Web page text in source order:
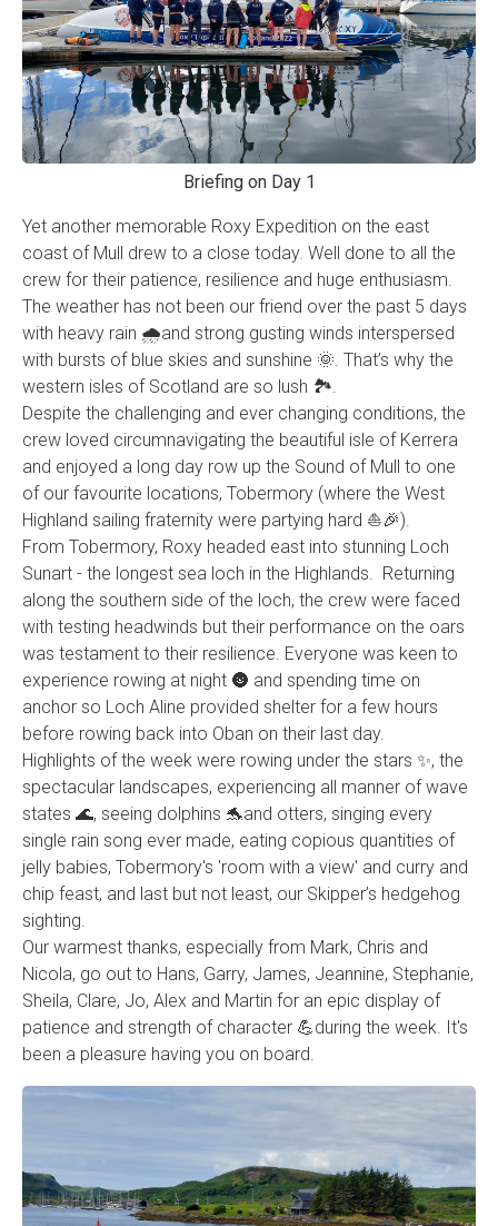
Briefing on Day 1
Yet another memorable Roxy Expedition on the east
coast of Mull drew to a close today. Well done to all the
crew for their patience, resilience and huge enthusiasm.
The weather has not been our friend over the past 5 days
with heavy rain 🌧and strong gusting winds interspersed
with bursts of blue skies and sunshine 🌞. That’s why the
western isles of Scotland are so lush 🏞.
Despite the challenging and ever changing conditions, the
crew loved circumnavigating the beautiful isle of Kerrera
and enjoyed a long day row up the Sound of Mull to one
of our favourite locations, Tobermory (where the West
Highland sailing fraternity were partying hard ⛵️🎉).
From Tobermory, Roxy headed east into stunning Loch
Sunart - the longest sea loch in the Highlands. Returning
along the southern side of the loch, the crew were faced
with testing headwinds but their performance on the oars
was testament to their resilience. Everyone was keen to
experience rowing at night 🌚 and spending time on
anchor so Loch Aline provided shelter for a few hours
before rowing back into Oban on their last day.
Highlights of the week were rowing under the stars ✨️, the
spectacular landscapes, experiencing all manner of wave
states 🌊, seeing dolphins 🐬and otters, singing every
single rain song ever made, eating copious quantities of
jelly babies, Tobermory's 'room with a view' and curry and
chip feast, and last but not least, our Skipper’s hedgehog
sighting.
Our warmest thanks, especially from Mark, Chris and
Nicola, go out to Hans, Garry, James, Jeannine, Stephanie,
Sheila, Clare, Jo, Alex and Martin for an epic display of
patience and strength of character 💪during the week. It's
been a pleasure having you on board.